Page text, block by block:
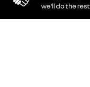
we'll do the rest.